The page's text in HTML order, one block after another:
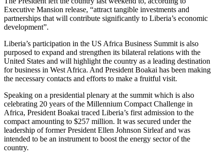
Executive Mansion release, “attract tangible investments and
partnerships that will contribute significantly to Liberia’s economic
development”.
Liberia’s participation in the US Africa Business Summit is also
purposed to expand and strengthen its bilateral relations with the
United States and will highlight the country as a leading destination
for business in West Africa. And President Boakai has been making
the necessary contacts and efforts to make a fruitful visit.
Speaking on a presidential plenary at the summit which is also
celebrating 20 years of the Millennium Compact Challenge in
Africa, President Boakai traced Liberia’s first admission to the
compact amounting to $257 million. It was secured under the
leadership of former President Ellen Johnson Sirleaf and was
intended to be an instrument to boost the energy sector of the
country.